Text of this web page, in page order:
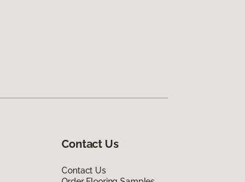
Contact Us
Contact Us